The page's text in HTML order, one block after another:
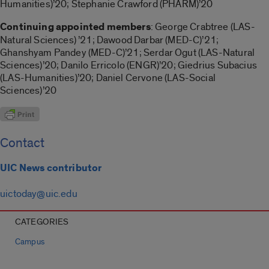
Humanities)’20; Stephanie Crawford (PHARM)’20
Continuing appointed members: George Crabtree (LAS-
Natural Sciences) ’21; Dawood Darbar (MED-C)’21;
Ghanshyam Pandey (MED-C)’21; Serdar Ogut (LAS-Natural
Sciences)’20; Danilo Erricolo (ENGR)’20; Giedrius Subacius
(LAS-Humanities)’20; Daniel Cervone (LAS-Social
Sciences)’20
Contact
UIC News contributor
uictoday@uic.edu
CATEGORIES
Campus